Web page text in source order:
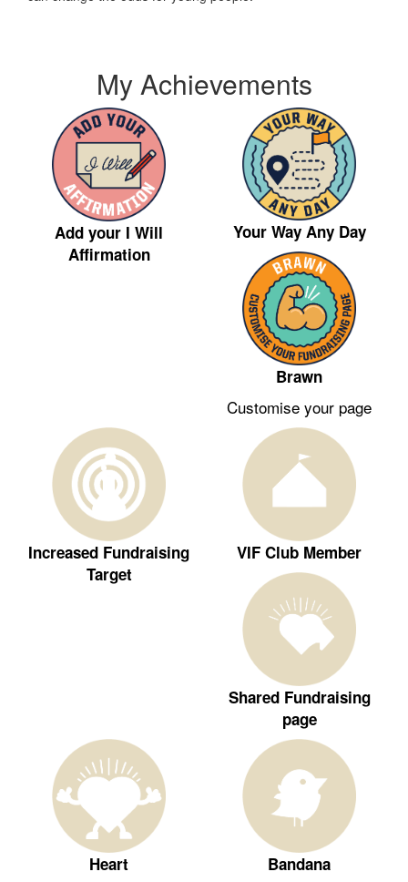
My Achievements
Add your I Will
Affirmation
Your Way Any Day
Brawn
Customise your page
Increased Fundraising
Target
VIF Club Member
Shared Fundraising
page
Heart Bandana